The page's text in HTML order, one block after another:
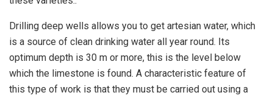
Drilling deep wells allows you to get artesian water, which
is a source of clean drinking water all year round. Its
optimum depth is 30 m or more, this is the level below
which the limestone is found. A characteristic feature of
this type of work is that they must be carried out using a